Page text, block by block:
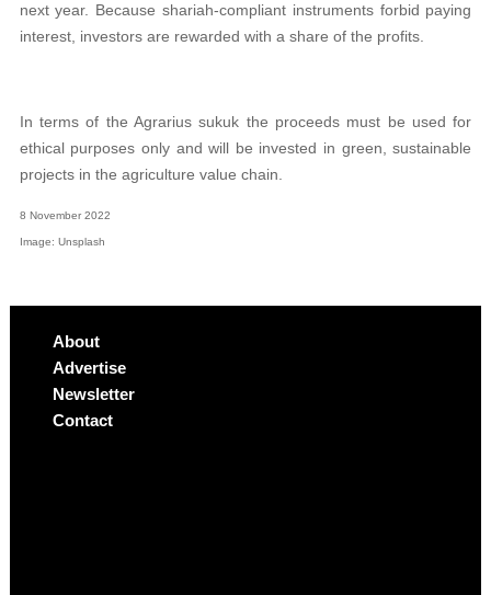
next year. Because shariah-compliant instruments forbid paying
interest, investors are rewarded with a share of the profits.
In terms of the Agrarius sukuk the proceeds must be used for
ethical purposes only and will be invested in green, sustainable
projects in the agriculture value chain.
8 November 2022
Image: Unsplash
About
Advertise
Newsletter
Contact